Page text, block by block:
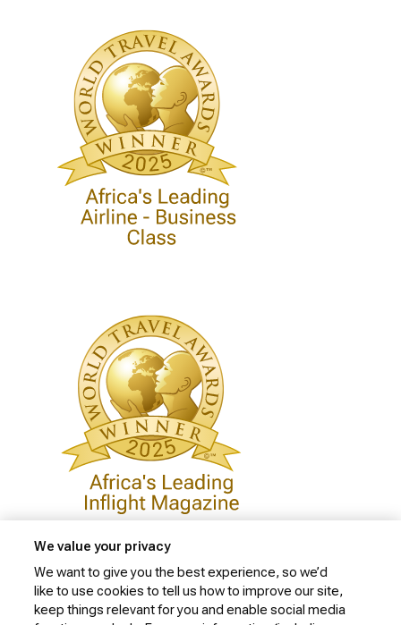
Privacy Policy
We value your privacy
We want to give you the best experience, so we’d
like to use cookies to tell us how to improve our site,
keep things relevant for you and enable social media